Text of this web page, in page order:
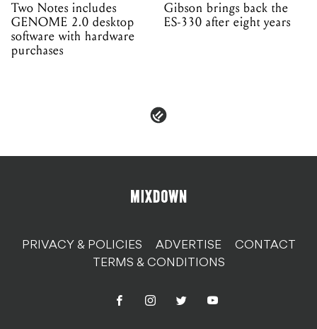
Two Notes includes
GENOME 2.0 desktop
software with hardware
purchases
Gibson brings back the
ES-330 after eight years
PRIVACY & POLICIES ADVERTISE
CONTACT
TERMS & CONDITIONS